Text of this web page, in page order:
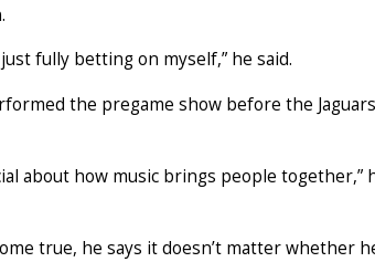
fully betting on myself,” he said.
the pregame show before the
about how music brings people
true, he says it doesn’t matter whether